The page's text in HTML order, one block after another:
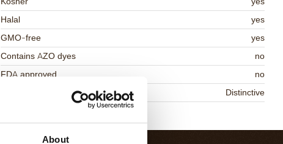
About
Halal
yes
GMO-free
yes
Contains AZO dyes
no
FDA approved
no
Distinctive